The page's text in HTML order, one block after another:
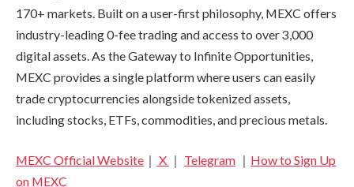
170+ markets. Built on a user-first philosophy, MEXC offers
industry-leading 0-fee trading and access to over 3,000
digital assets. As the Gateway to Infinite Opportunities,
MEXC provides a single platform where users can easily
trade cryptocurrencies alongside tokenized assets,
including stocks, ETFs, commodities, and precious metals.
MEXC Official Website ｜ X ｜ Telegram ｜ How to Sign Up
on MEXC